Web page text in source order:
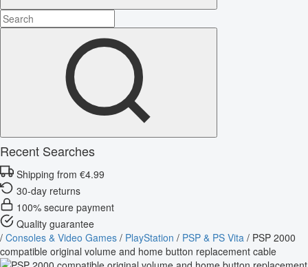
Recent Searches
Shipping from €4.99
30-day returns
100% secure payment
Quality guarantee
/ Consoles & Video Games / PlayStation / PSP & PS Vita / PSP 2000
compatible original volume and home button replacement cable